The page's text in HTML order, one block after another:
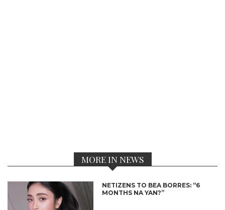
MORE IN NEWS
NETIZENS TO BEA BORRES: “6
MONTHS NA YAN?”